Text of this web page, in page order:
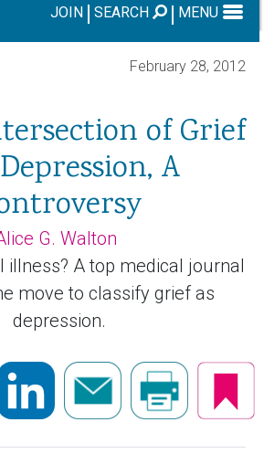
JOIN SEARCH MENU
February 28, 2012
of Grief
A
G. Walton
illness? A top medical journal
move to classify grief as
depression.